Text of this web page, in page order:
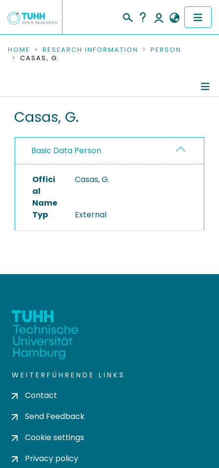
COMMUNITIES & COLLECTIONS
RESEARCH DATA
PEOPLE
PROJECTS
HOME RESEARCH INFORMATION
PERSON
CASAS, G.
Casas, G.
Basic Data Person
Offici
al
Name
Casas, G.
Typ External
WEITERFÜHRENDE LINKS
Contact
Send Feedback
Cookie settings
Privacy policy